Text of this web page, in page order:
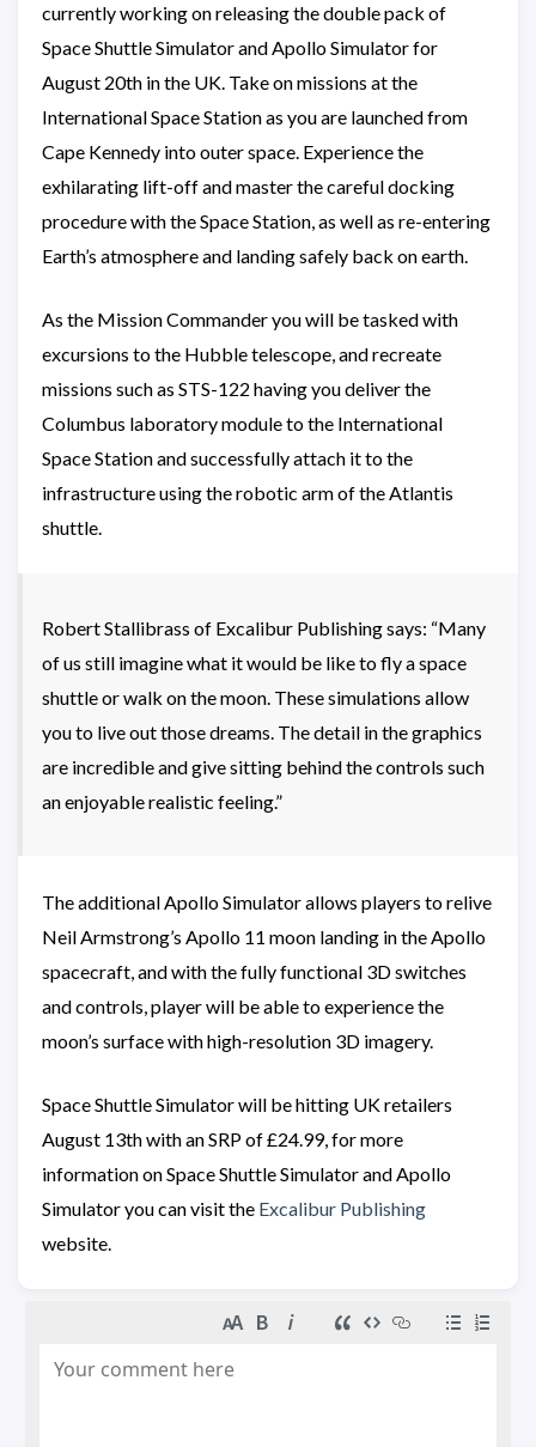
currently working on releasing the double pack of
Space Shuttle Simulator and Apollo Simulator for
August 20th in the UK. Take on missions at the
International Space Station as you are launched from
Cape Kennedy into outer space. Experience the
exhilarating lift-off and master the careful docking
procedure with the Space Station, as well as re-entering
Earth’s atmosphere and landing safely back on earth.
As the Mission Commander you will be tasked with
excursions to the Hubble telescope, and recreate
missions such as STS-122 having you deliver the
Columbus laboratory module to the International
Space Station and successfully attach it to the
infrastructure using the robotic arm of the Atlantis
shuttle.
Robert Stallibrass of Excalibur Publishing says: “Many
of us still imagine what it would be like to fly a space
shuttle or walk on the moon. These simulations allow
you to live out those dreams. The detail in the graphics
are incredible and give sitting behind the controls such
an enjoyable realistic feeling.”
The additional Apollo Simulator allows players to relive
Neil Armstrong’s Apollo 11 moon landing in the Apollo
spacecraft, and with the fully functional 3D switches
and controls, player will be able to experience the
moon’s surface with high-resolution 3D imagery.
Space Shuttle Simulator will be hitting UK retailers
August 13th with an SRP of £24.99, for more
information on Space Shuttle Simulator and Apollo
Simulator you can visit the Excalibur Publishing
website.